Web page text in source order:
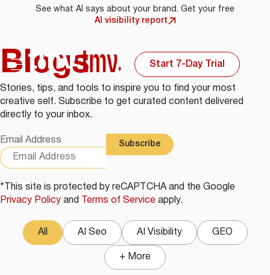
See what AI says about your brand. Get your free
AI visibility report
Start 7-Day Trial
Blogs
Stories, tips, and tools to inspire you to find your most
creative self. Subscribe to get curated content delivered
directly to your inbox.
Email Address
*This site is protected by reCAPTCHA and the Google
Privacy Policy and Terms of Service apply.
AI Seo AI Visibility GEO
All
+ More